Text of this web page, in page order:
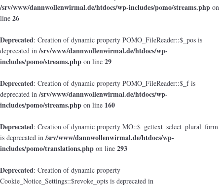
/srv/www/dannwollenwirmal.de/htdocs/wp-includes/pomo/streams.php on
line 26
Deprecated: Creation of dynamic property POMO_FileReader::$_pos is
deprecated in/srv/www/dannwollenwirmal.de/htdocs/wp-
includes/pomo/streams.php on line 29
Deprecated: Creation of dynamic property POMO_FileReader::$_f is
deprecated in/srv/www/dannwollenwirmal.de/htdocs/wp-
includes/pomo/streams.php on line 160
Deprecated: Creation of dynamic property MO::$_gettext_select_plural_form
is deprecated in/srv/www/dannwollenwirmal.de/htdocs/wp-
includes/pomo/translations.php on line 293
Deprecated: Creation of dynamic property
Cookie_Notice_Settings::$revoke_opts is deprecated in